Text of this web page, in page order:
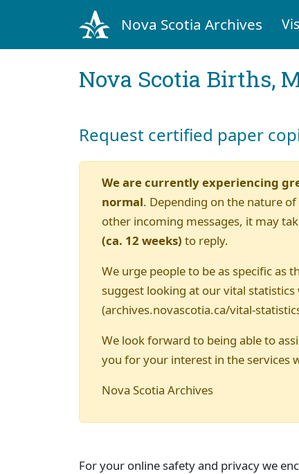
Nova Scotia Archives
Nova Scotia Births,
Request certified paper
We are currently experiencing
normal. Depending on the nature
other incoming messages, it may
(ca. 12 weeks) to reply.
We urge people to be as specific as
suggest looking at our vital statistics
(archives.novascotia.ca/vital-
We look forward to being able to
you for your interest in the services
Nova Scotia Archives
For your online safety and privacy we